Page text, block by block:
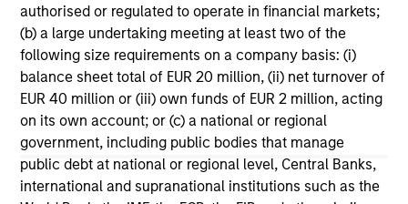
authorised or regulated to operate in financial markets;
(b) a large undertaking meeting at least two of the
following size requirements on a company basis: (i)
balance sheet total of EUR 20 million, (ii) net turnover of
EUR 40 million or (iii) own funds of EUR 2 million, acting
on its own account; or (c) a national or regional
government, including public bodies that manage
public debt at national or regional level, Central Banks,
international and supranational institutions such as the
08-JUL-2026